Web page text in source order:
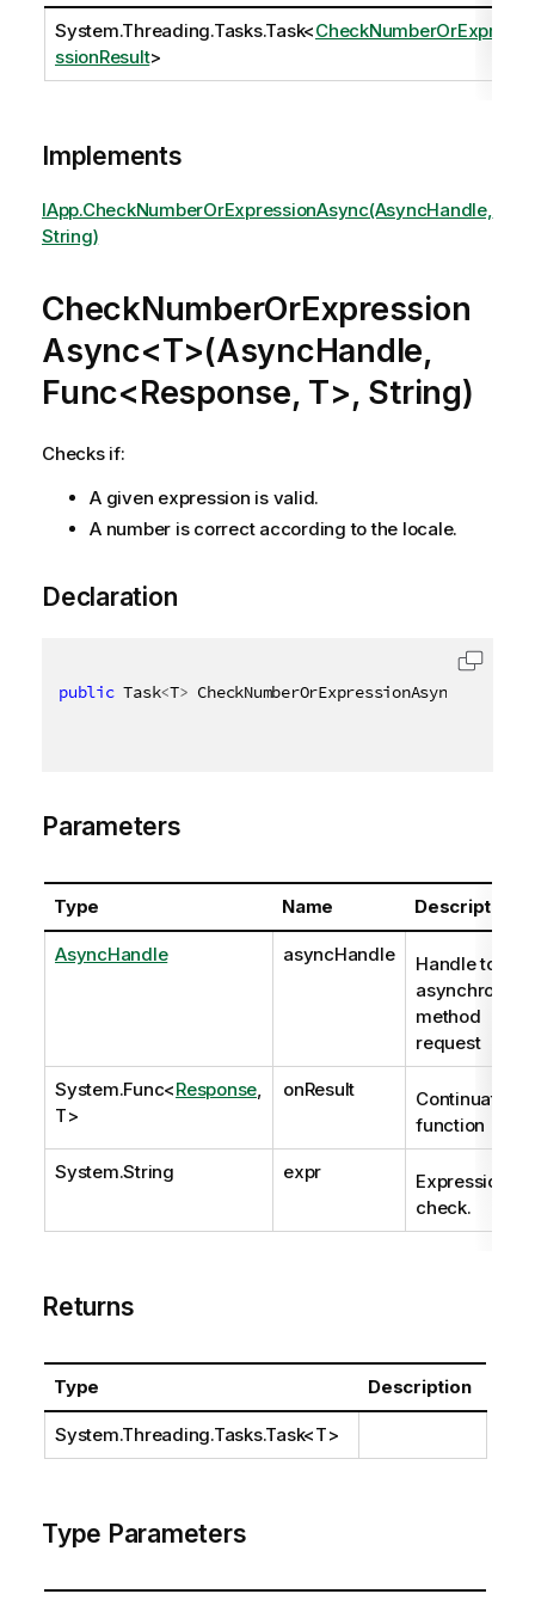
System.Threading.Tasks.Task<CheckNumberOrExpre
ssionResult>
Implements
IApp.CheckNumberOrExpressionAsync(AsyncHandle,
String)
CheckNumberOrExpression
Async<T>(AsyncHandle,
Func<Response, T>, String)
Checks if:
A given expression is valid.
A number is correct according to the locale.
Declaration
public Task<T> CheckNumberOrExpressionAsync
Parameters
Type Name Description
AsyncHandle asyncHandle
Handle to
asynchronous
method
request
System.Func<Response
T>
onResult
Continuation
function
System.String expr
Expression to
check.
Returns
Type Description
System.Threading.Tasks.Task<T>
Type Parameters